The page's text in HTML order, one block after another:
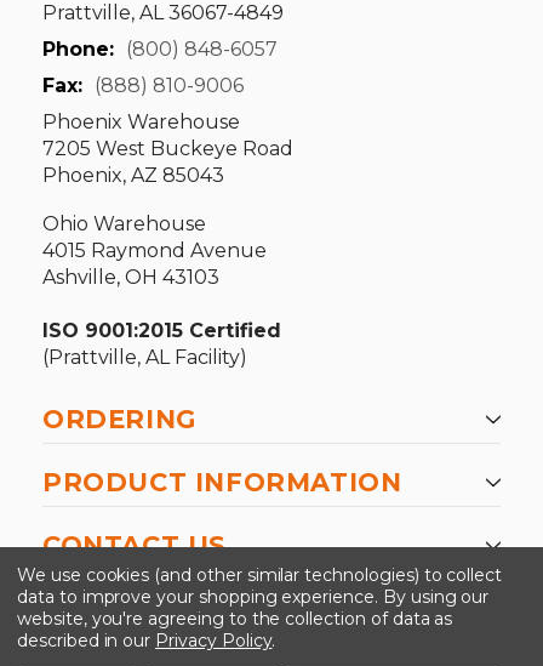
Prattville, AL 36067-4849
Phone: (800) 848-6057
Fax: (888) 810-9006
Phoenix Warehouse
7205 West Buckeye Road
Phoenix, AZ 85043
Ohio Warehouse
4015 Raymond Avenue
Ashville, OH 43103
ISO 9001:2015 Certified
(Prattville, AL Facility)
ORDERING
PRODUCT INFORMATION
CONTACT US
©2026 Kinedyne LLC |Privacy Policy
We use cookies (and other similar technologies) to collect
data to improve your shopping experience. By using our
website, you're agreeing to the collection of data as
described in our Privacy Policy.